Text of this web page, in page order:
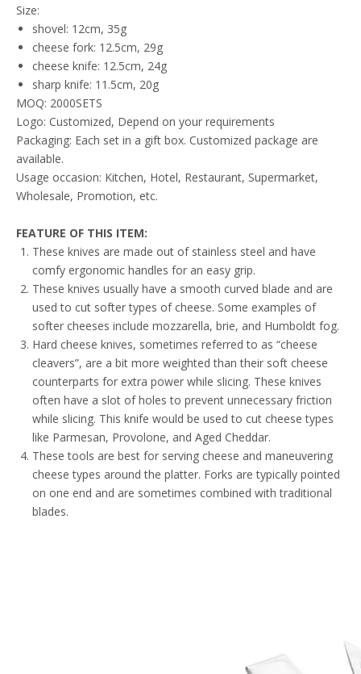
Size:
shovel: 12cm, 35g
cheese fork: 12.5cm, 29g
cheese knife: 12.5cm, 24g
sharp knife: 11.5cm, 20g
MOQ: 2000SETS
Logo: Customized, Depend on your requirements
Packaging: Each set in a gift box. Customized package are
available.
Usage occasion: Kitchen, Hotel, Restaurant, Supermarket,
Wholesale, Promotion, etc.
FEATURE OF THIS ITEM:
These knives are made out of stainless steel and have
comfy ergonomic handles for an easy grip.
These knives usually have a smooth curved blade and are
used to cut softer types of cheese. Some examples of
softer cheeses include mozzarella, brie, and Humboldt fog.
Hard cheese knives, sometimes referred to as “cheese
cleavers”, are a bit more weighted than their soft cheese
counterparts for extra power while slicing. These knives
often have a slot of holes to prevent unnecessary friction
while slicing. This knife would be used to cut cheese types
like Parmesan, Provolone, and Aged Cheddar.
These tools are best for serving cheese and maneuvering
cheese types around the platter. Forks are typically pointed
on one end and are sometimes combined with traditional
blades.